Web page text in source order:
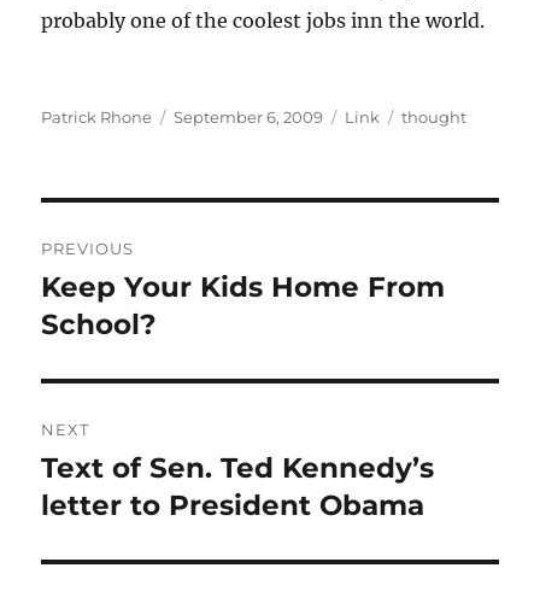
probably one of the coolest jobs inn the world.
Author
Patrick Rhone
Posted
September 6, 2009 Format
Link Categories
thought
navigation
PREVIOUS
Previous
post:
Keep Your Kids Home From
School?
NEXT
Next
post:
Text of Sen. Ted Kennedy’s
letter to President Obama